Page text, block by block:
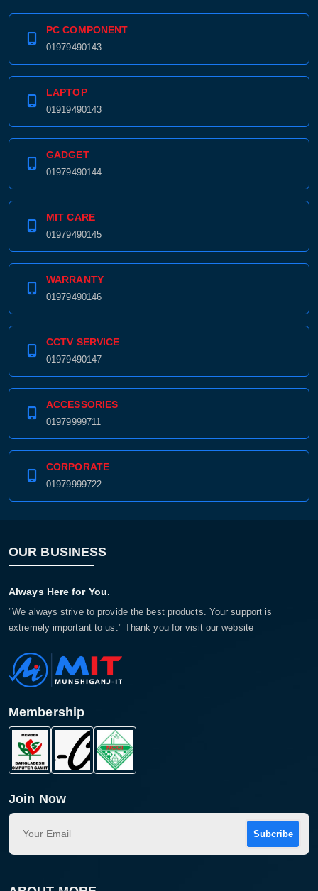
PC COMPONENT
01979490143
LAPTOP
01919490143
GADGET
01979490144
MIT CARE
01979490145
WARRANTY
01979490146
CCTV SERVICE
01979490147
ACCESSORIES
01979999711
CORPORATE
01979999722
OUR BUSINESS
Always Here for You.
"We always strive to provide the best products. Your support is
extremely important to us." Thank you for visit our website
Membership
Join Now
Subcribe
Product quantity:
Product price: